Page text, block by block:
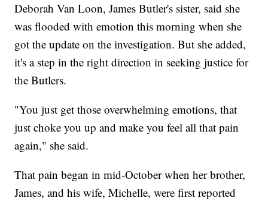
Deborah Van Loon, James Butler's sister, said she
was flooded with emotion this morning when she
got the update on the investigation. But she added,
it's a step in the right direction in seeking justice for
the Butlers.
"You just get those overwhelming emotions, that
just choke you up and make you feel all that pain
again," she said.
That pain began in mid-October when her brother,
James, and his wife, Michelle, were first reported